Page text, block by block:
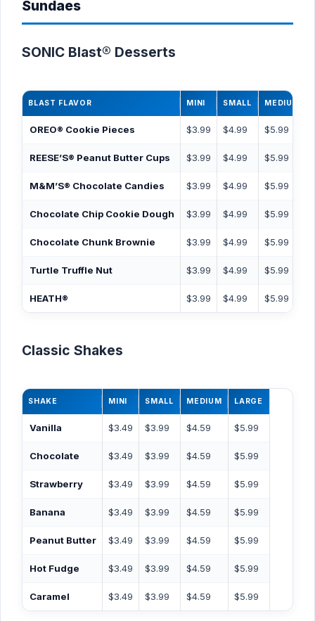
Sundaes
SONIC Blast® Desserts
BLAST FLAVOR MINI SMALL MEDIUM
OREO® Cookie Pieces $3.99 $4.99 $5.99
REESE’S® Peanut Butter Cups $3.99 $4.99 $5.99
M&M’S® Chocolate Candies $3.99 $4.99 $5.99
Chocolate Chip Cookie Dough $3.99 $4.99 $5.99
Chocolate Chunk Brownie $3.99 $4.99 $5.99
Turtle Truffle Nut $3.99 $4.99 $5.99
HEATH® $3.99 $4.99 $5.99
Classic Shakes
SHAKE MINI SMALL MEDIUM LARGE
Vanilla $3.49 $3.99 $4.59 $5.99
Chocolate $3.49 $3.99 $4.59 $5.99
Strawberry $3.49 $3.99 $4.59 $5.99
Banana $3.49 $3.99 $4.59 $5.99
Peanut Butter $3.49 $3.99 $4.59 $5.99
Hot Fudge $3.49 $3.99 $4.59 $5.99
Caramel $3.49 $3.99 $4.59 $5.99